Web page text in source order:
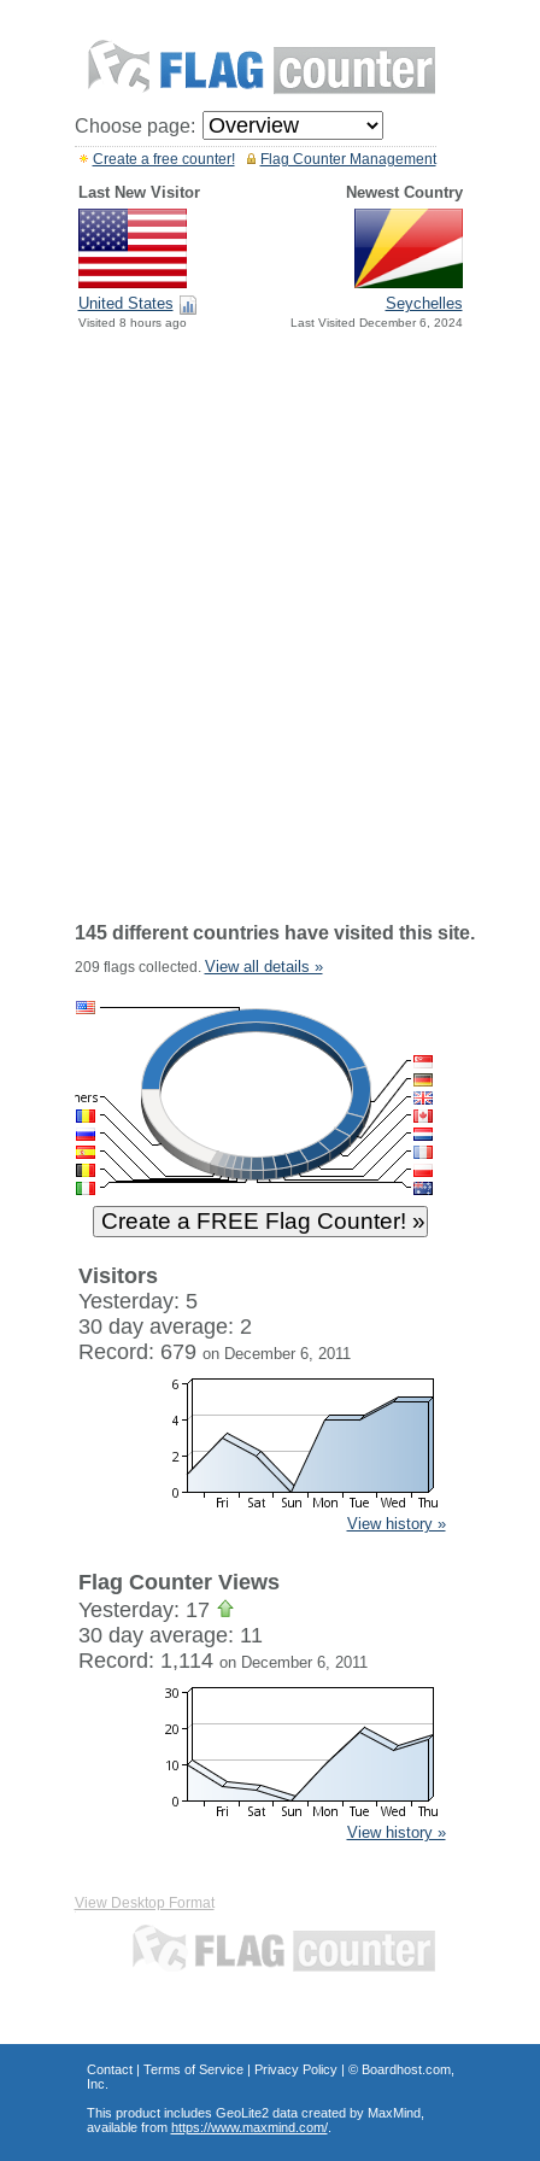
Choose page:
Flag Counter Management
Create a free counter!
Last New Visitor Newest Country
United States
Visited 8 hours ago
Seychelles
Last Visited December 6, 2024
145 different countries have visited this site.
209 flags collected. View all details »
Visitors
Yesterday: 5
30 day average: 2
Record: 679 on December 6, 2011
View history »
Flag Counter Views
Yesterday: 17
30 day average: 11
Record: 1,114 on December 6, 2011
View history »
View Desktop Format
Contact| Terms of Service| Privacy Policy| © Boardhost.com,
Inc.
This product includes GeoLite2 data created by MaxMind,
available from https://www.maxmind.com/.